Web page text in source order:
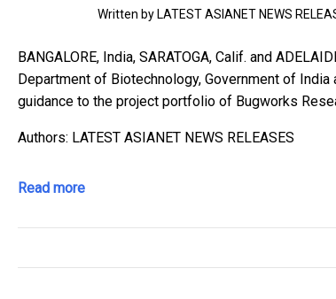
Written by LATEST ASIANET NEWS
BANGALORE, India, SARATOGA, Calif. and
Department of Biotechnology, Government of
guidance to the project portfolio of Bugworks
Authors: LATEST ASIANET NEWS RELEASES
Read more